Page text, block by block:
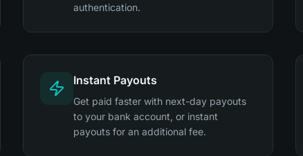
authentication.
Instant Payouts
Get paid faster with next-day payouts
to your bank account, or instant
payouts for an additional fee.